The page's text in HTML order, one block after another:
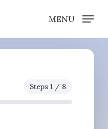
MENU
Steps 1 / 8
Menu